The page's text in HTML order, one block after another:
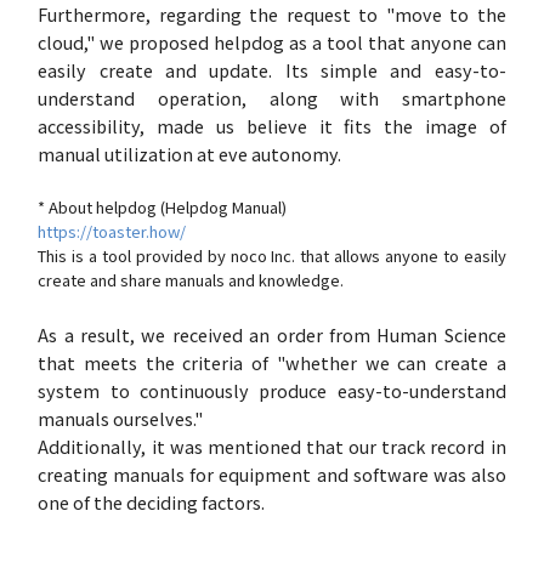
Furthermore, regarding the request to "move to the
cloud," we proposed helpdog as a tool that anyone can
easily create and update. Its simple and easy-to-
understand operation, along with smartphone
accessibility, made us believe it fits the image of
manual utilization at eve autonomy.
* About helpdog (Helpdog Manual)
https://toaster.how/
This is a tool provided by noco Inc. that allows anyone to easily
create and share manuals and knowledge.
As a result, we received an order from Human Science
that meets the criteria of "whether we can create a
system to continuously produce easy-to-understand
manuals ourselves."
Additionally, it was mentioned that our track record in
creating manuals for equipment and software was also
one of the deciding factors.